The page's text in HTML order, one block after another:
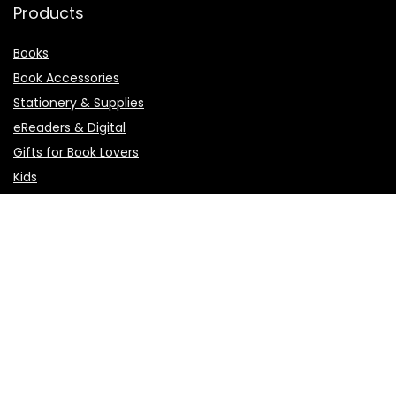
Products
Books
Book Accessories
Stationery & Supplies
eReaders & Digital
Gifts for Book Lovers
Kids